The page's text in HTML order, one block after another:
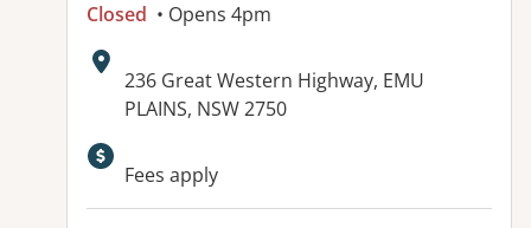
Closed • Opens 4pm
Address:
236 Great Western Highway, EMU
PLAINS, NSW 2750
Available facilities:
Fees apply